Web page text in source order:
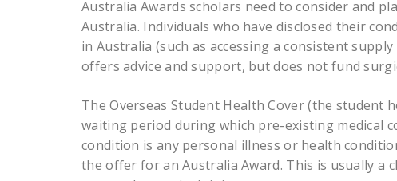
Australia Awards scholars need to consider and
Australia. Individuals who have disclosed their
in Australia (such as accessing a consistent
offers advice and support, but does not fund
The Overseas Student Health Cover (the student
waiting period during which pre-existing medical
condition is any personal illness or health
the offer for an Australia Award. This is usually a